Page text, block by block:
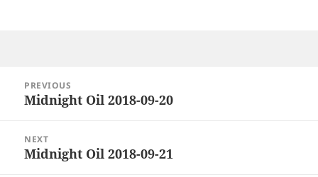
navigation
PREVIOUS
Previous
Midnight Oil 2018-09-20
NEXT
Next
Midnight Oil 2018-09-21